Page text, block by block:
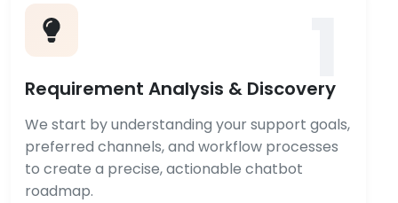
Requirement Analysis & Discovery
We start by understanding your support goals,
preferred channels, and workflow processes
to create a precise, actionable chatbot
roadmap.